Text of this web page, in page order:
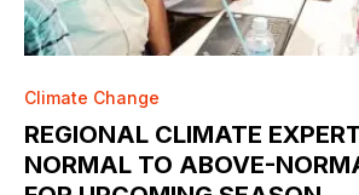
Climate Change
REGIONAL CLIMATE
NORMAL TO ABOVE-